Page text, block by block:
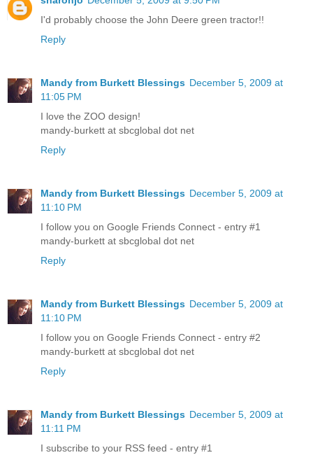
I'd probably choose the John Deere green tractor!!
Reply
Mandy from Burkett Blessings December 5, 2009 at
11:05 PM
I love the ZOO design!
mandy-burkett at sbcglobal dot net
Reply
Mandy from Burkett Blessings December 5, 2009 at
11:10 PM
I follow you on Google Friends Connect - entry #1
mandy-burkett at sbcglobal dot net
Reply
Mandy from Burkett Blessings December 5, 2009 at
11:10 PM
I follow you on Google Friends Connect - entry #2
mandy-burkett at sbcglobal dot net
Reply
Mandy from Burkett Blessings December 5, 2009 at
11:11 PM
I subscribe to your RSS feed - entry #1